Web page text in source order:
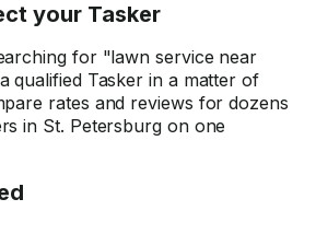
your Tasker
for "lawn service near
qualified Tasker in a matter of
rates and reviews for dozens
in St. Petersburg on one